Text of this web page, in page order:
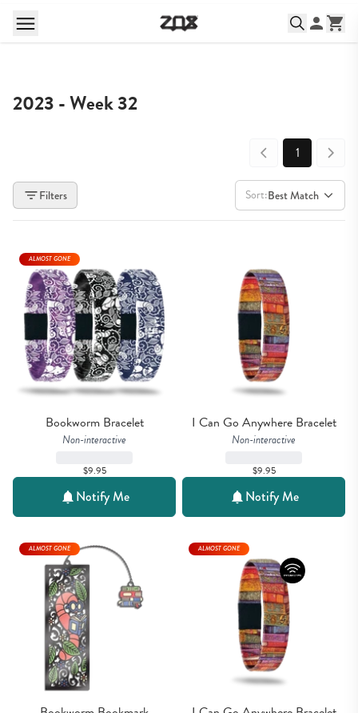
2023 - Week 32
1
Filters Sort:Best Match
Bookworm Bracelet
Non-interactive
$9.95
ALMOST GONE
Notify Me
I Can Go Anywhere Bracelet
Non-interactive
$9.95
Notify Me
ALMOST GONE ALMOST GONE